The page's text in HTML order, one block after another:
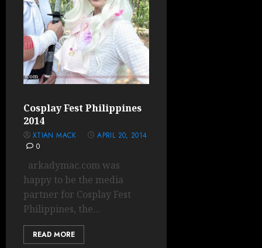
Cosplay Fest Philippines
2014
XTIAN MACK
APRIL 20, 2014
0
arkadymac.com was
happy to be the media
partner for Cosplay Fest
Philippines, the...
READ MORE